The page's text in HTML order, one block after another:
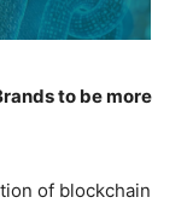
to be more
of blockchain